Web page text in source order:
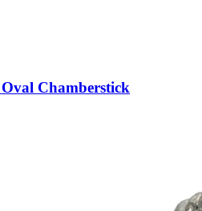
Chamberstick